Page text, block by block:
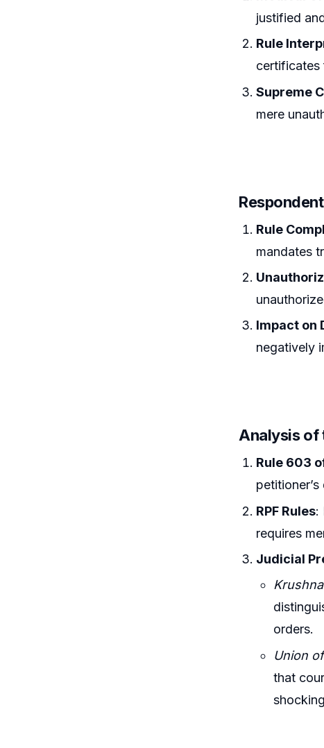
justified
Rule
certificates
Supreme
mere
Rule
mandates
Impact on
negatively
Analysis of
Rule 603
RPF Rules:
requires
Judicial
orders.
Union
that